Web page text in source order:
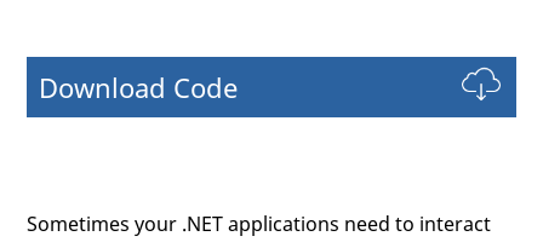
Download Code
Sometimes your .NET applications need to interact